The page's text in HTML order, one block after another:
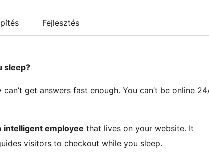
Fejlesztés
sleep?
get answers fast enough. You can’t be online
intelligent employee that lives on your website. It
visitors to checkout while you sleep.